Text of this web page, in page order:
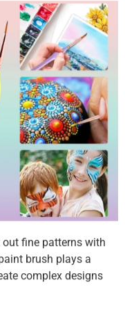
fine patterns with
brush plays a
complex designs